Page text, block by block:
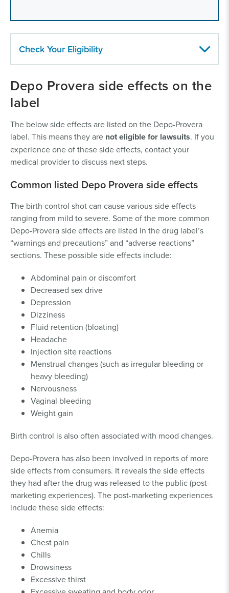
Check Your Eligibility
Who can file a Depo-Provera lawsuit?
their loved ones, who developed a meningioma (a
type of brain tumor) after using Depo-Provera may be
Depo Provera side effects on the
label
The below side effects are listed on the Depo-Provera
label. This means they are not eligible for lawsuits. If you
experience one of these side effects, contact your
medical provider to discuss next steps.
Common listed Depo Provera side effects
The birth control shot can cause various side effects
ranging from mild to severe. Some of the more common
Depo-Provera side effects are listed in the drug label’s
“warnings and precautions” and “adverse reactions”
sections. These possible side effects include:
Abdominal pain or discomfort
Decreased sex drive
Depression
Dizziness
Fluid retention (bloating)
Headache
Injection site reactions
Menstrual changes (such as irregular bleeding or
heavy bleeding)
Nervousness
Vaginal bleeding
Weight gain
Birth control is also often associated with mood changes.
Depo-Provera has also been involved in reports of more
side effects from consumers. It reveals the side effects
they had after the drug was released to the public (post-
marketing experiences). The post-marketing experiences
include these side effects:
Anemia
Chest pain
Chills
Drowsiness
Excessive thirst